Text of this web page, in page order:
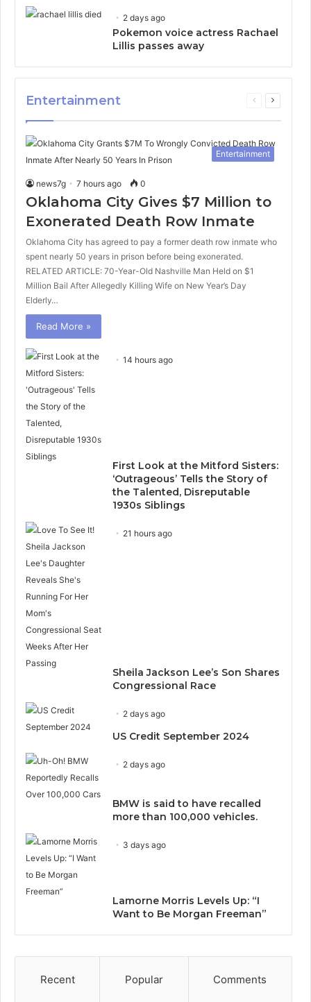
2 days ago
Pokemon voice actress Rachael
Lillis passes away
Entertainment
Previous
Next
Entertainment
news7g 7 hours ago 0
Oklahoma City Gives $7 Million to
Exonerated Death Row Inmate
Oklahoma City has agreed to pay a former death row inmate who
spent nearly 50 years in prison before being exonerated.
RELATED ARTICLE: 70-Year-Old Nashville Man Held on $1
Million Bail After Allegedly Killing Wife on New Year’s Day
Elderly…
Read More »
14 hours ago
First Look at the Mitford Sisters:
‘Outrageous’ Tells the Story of
the Talented, Disreputable
1930s Siblings
21 hours ago
Sheila Jackson Lee’s Son Shares
Congressional Race
2 days ago
US Credit September 2024
2 days ago
BMW is said to have recalled
more than 100,000 vehicles.
3 days ago
Lamorne Morris Levels Up: “I
Want to Be Morgan Freeman”
Recent Popular Comments